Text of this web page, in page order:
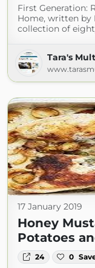
First Generation:
Home, written by
collection of
Tara's
17 January 2019
Honey
Potatoes
24 0